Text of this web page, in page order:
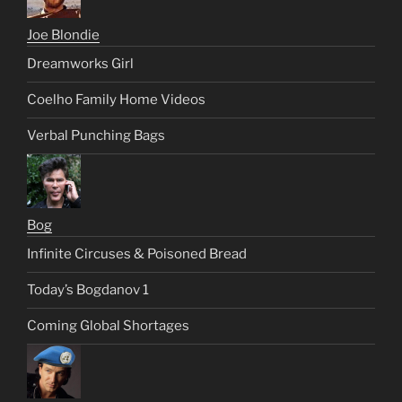
Joe Blondie
Dreamworks Girl
Coelho Family Home Videos
Verbal Punching Bags
Bog
Infinite Circuses & Poisoned Bread
Today’s Bogdanov 1
Coming Global Shortages